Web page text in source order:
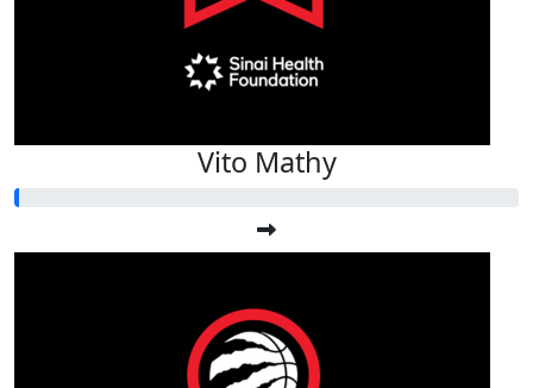
Vito Mathy